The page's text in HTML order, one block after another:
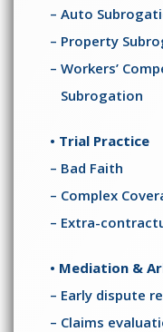
– Auto
– Property
– Workers’
Subrogation
• Trial Practice
– Bad Faith
– Complex
– Extra-
• Mediation &
– Early dispute
– Claims